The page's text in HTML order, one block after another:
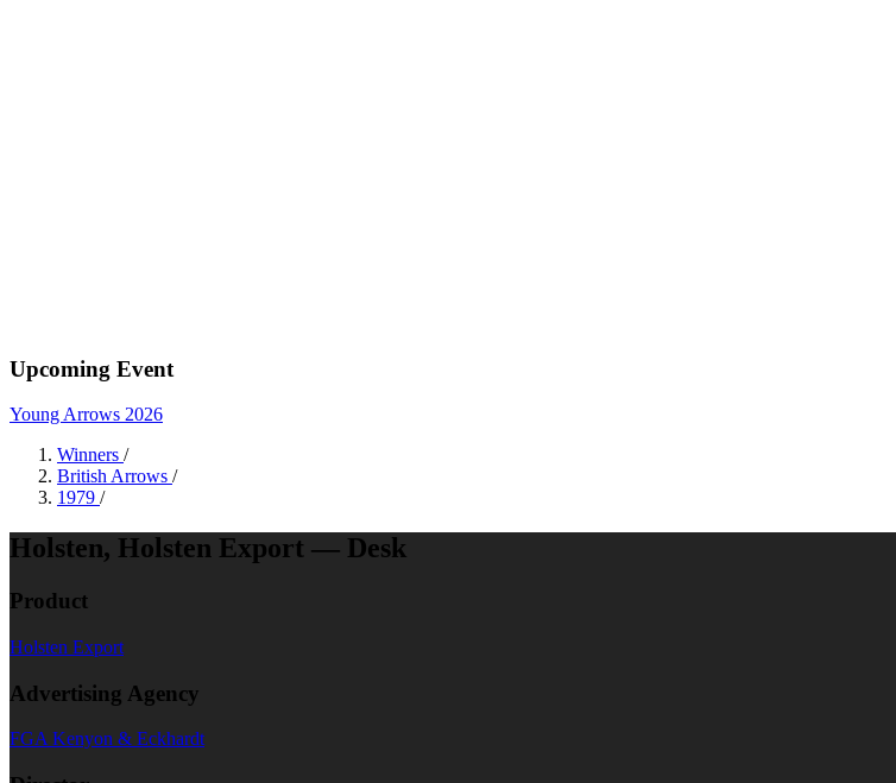
Upcoming Event
Young Arrows 2026
Winners /
British Arrows /
1979 /
Holsten, Holsten Export — Desk
Product
Holsten Export
Advertising Agency
FGA Kenyon & Eckhardt